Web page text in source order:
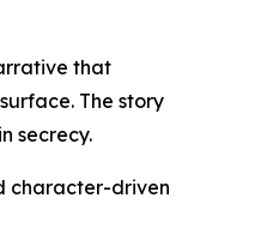
that
The story
secrecy.
character-driven